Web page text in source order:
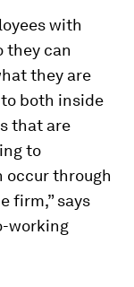
with
they can
they are
both inside
that are
to
through
firm,” says
working